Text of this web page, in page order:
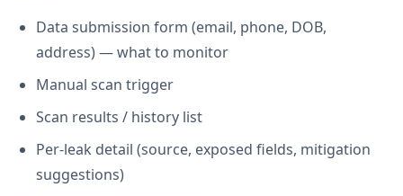
Data submission form (email, phone, DOB,
address) — what to monitor
Manual scan trigger
Scan results / history list
Per-leak detail (source, exposed fields, mitigation
suggestions)